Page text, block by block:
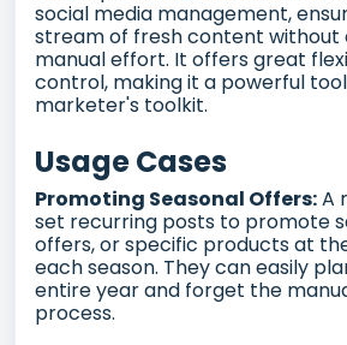
social media management,
stream of fresh content without
manual effort. It offers great
control, making it a powerful
marketer's toolkit.
Usage Cases
Promoting Seasonal Offers:A
set recurring posts to promote
offers, or specific products at
each season. They can easily
entire year and forget the
process.